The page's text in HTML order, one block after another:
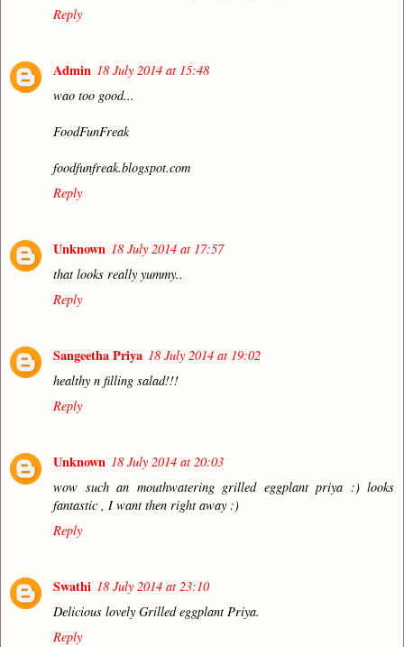
Reply
Admin 18 July 2014 at 15:48
wao too good...
FoodFunFreak
foodfunfreak.blogspot.com
Reply
Unknown 18 July 2014 at 17:57
that looks really yummy..
Reply
Sangeetha Priya 18 July 2014 at 19:02
healthy n filling salad!!!
Reply
Unknown 18 July 2014 at 20:03
wow such an mouthwatering grilled eggplant priya :) looks
fantastic , I want then right away :)
Reply
Swathi 18 July 2014 at 23:10
Delicious lovely Grilled eggplant Priya.
Reply